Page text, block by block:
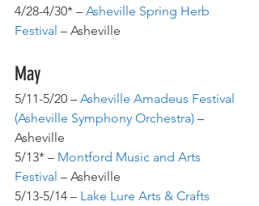
4/28-4/30* – Asheville Spring Herb
Festival – Asheville
May
5/11-5/20 – Asheville Amadeus Festival
(Asheville Symphony Orchestra) –
Asheville
5/13* – Montford Music and Arts
Festival – Asheville
5/13-5/14 – Lake Lure Arts & Crafts